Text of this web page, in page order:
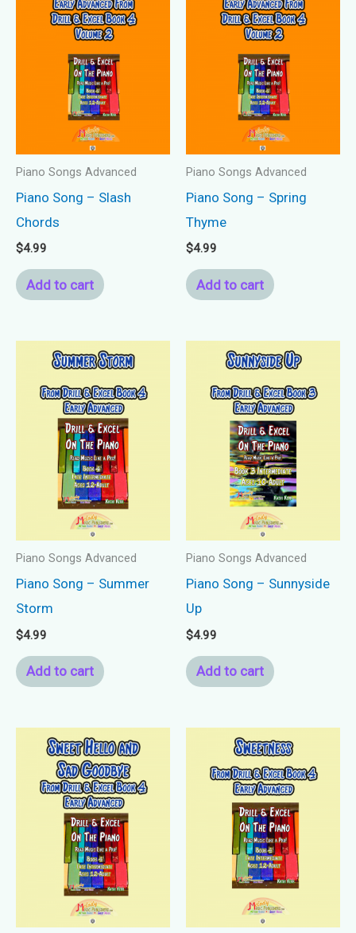
Piano Songs Advanced
Piano Song – Slash
Chords
$4.99
Add to cart
Piano Songs Advanced
Piano Song – Spring
Thyme
$4.99
Add to cart
Piano Songs Advanced
Piano Song – Summer
Storm
$4.99
Add to cart
Piano Songs Advanced
Piano Song – Sunnyside
Up
$4.99
Add to cart